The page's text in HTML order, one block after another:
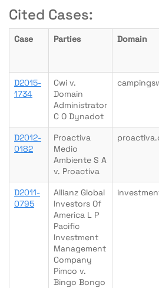
Cited Cases:
Case Parties Domain
D2015-
1734
Cwi v.
Domain
Administrator
C O Dynadot
D2012-
0182
Proactiva
Medio
Ambiente S A
v. Proactiva
D2011-
0795
Allianz Global
Investors Of
America L P
Pacific
Investment
Management
Company
Pimco v.
Bingo Bongo